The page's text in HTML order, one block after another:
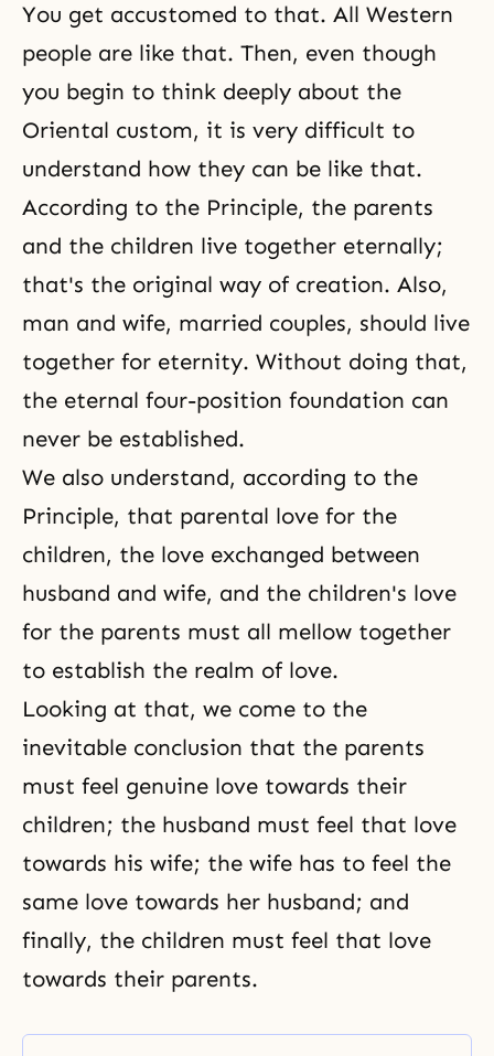
You get accustomed to that. All Western
people are like that. Then, even though
you begin to think deeply about the
Oriental custom, it is very difficult to
understand how they can be like that.
According to the Principle, the parents
and the children live together eternally;
that's the original way of creation. Also,
man and wife, married couples, should live
together for eternity. Without doing that,
the eternal four-position foundation can
never be established.
We also understand, according to the
Principle, that parental love for the
children, the love exchanged between
husband and wife, and the children's love
for the parents must all mellow together
to establish the realm of love.
Looking at that, we come to the
inevitable conclusion that the parents
must feel genuine love towards their
children; the husband must feel that love
towards his wife; the wife has to feel the
same love towards her husband; and
finally, the children must feel that love
towards their parents.